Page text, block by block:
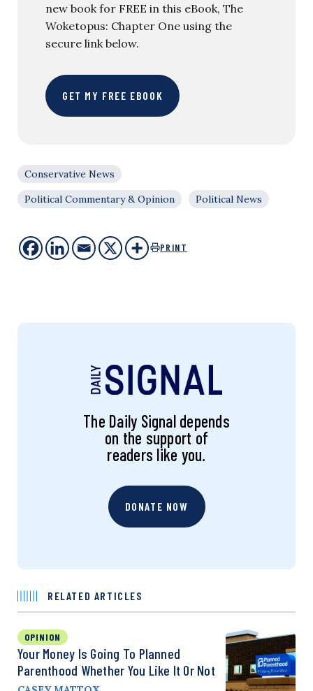
new book for FREE in this eBook, The
Woketopus: Chapter One using the
secure link below.
GET MY FREE EBOOK
Conservative News
Political Commentary & Opinion
Political News
PRINT
The Daily Signal depends
on the support of
readers like you.
DONATE NOW
RELATED ARTICLES
OPINION
Your Money Is Going To Planned
Parenthood Whether You Like It Or Not